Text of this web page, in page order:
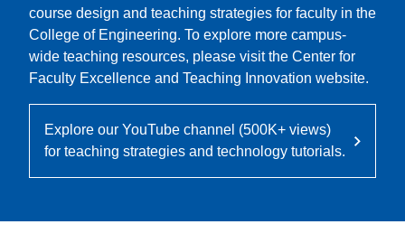
course design and teaching strategies for faculty in the
College of Engineering. To explore more campus-
wide teaching resources, please visit the Center for
Faculty Excellence and Teaching Innovation website.
Explore our YouTube channel (500K+ views)
for teaching strategies and technology tutorials.